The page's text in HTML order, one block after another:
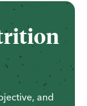
and